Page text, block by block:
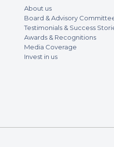
About us
Board & Advisory
Testimonials & Success
Awards & Recognitions
Media Coverage
Invest in us